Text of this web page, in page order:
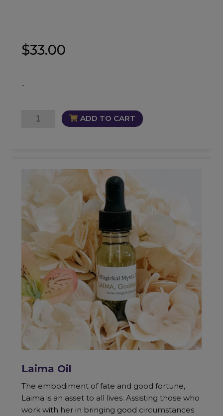
$33.00
-
Concordia
ADD TO CART
Laima Oil
The embodiment of fate and good fortune,
Laima is an asset to all lives. Assisting those who
work with her in bringing good circumstances